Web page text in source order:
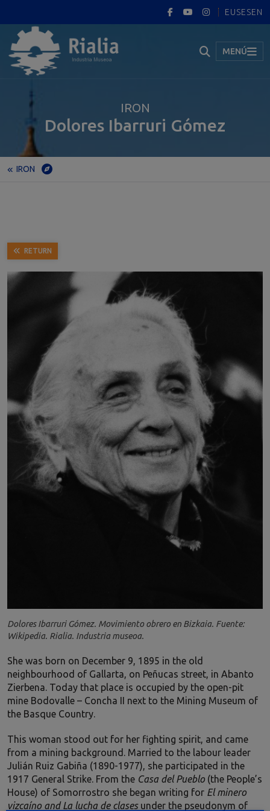
EUSESEN
MENÚ
IRON
Dolores Ibarruri Gómez
IRON
RETURN
Dolores Ibarruri Gómez. Movimiento obrero en Bizkaia. Fuente:
Wikipedia. Rialia. Industria museoa.
She was born on December 9, 1895 in the old
neighbourhood of Gallarta, on Peñucas street, in Abanto
Zierbena. Today that place is occupied by the open-pit
mine Bodovalle – Concha II next to the Mining Museum of
the Basque Country.
This woman stood out for her fighting spirit, and came
from a mining background. Married to the labour leader
Julián Ruiz Gabiña (1890-1977), she participated in the
1917 General Strike. From the Casa del Pueblo (the People’s
House) of Somorrostro she began writing for El minero
vizcaíno and La lucha de clasesunder the pseudonym of